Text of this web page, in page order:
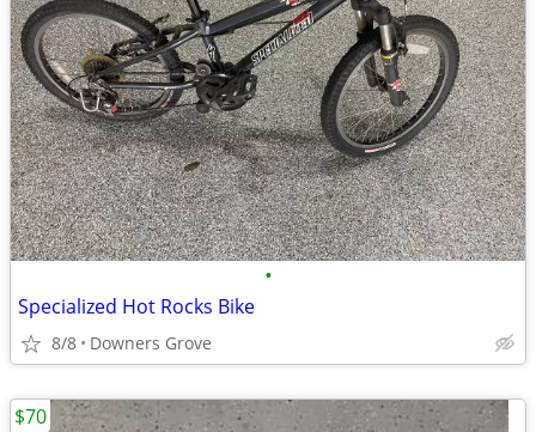
•
Specialized Hot Rocks Bike
8/8 Downers Grove
$70